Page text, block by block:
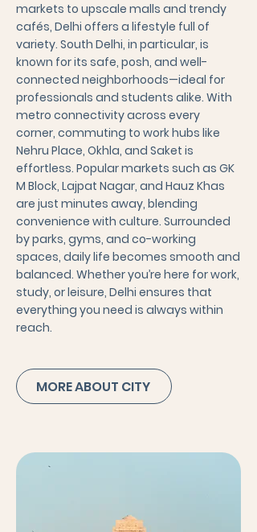
markets to upscale malls and trendy
cafés, Delhi offers a lifestyle full of
variety. South Delhi, in particular, is
known for its safe, posh, and well-
connected neighborhoods—ideal for
professionals and students alike. With
metro connectivity across every
corner, commuting to work hubs like
Nehru Place, Okhla, and Saket is
effortless. Popular markets such as GK
M Block, Lajpat Nagar, and Hauz Khas
are just minutes away, blending
convenience with culture. Surrounded
by parks, gyms, and co-working
spaces, daily life becomes smooth and
balanced. Whether you’re here for work,
study, or leisure, Delhi ensures that
everything you need is always within
reach.
MORE ABOUT CITY